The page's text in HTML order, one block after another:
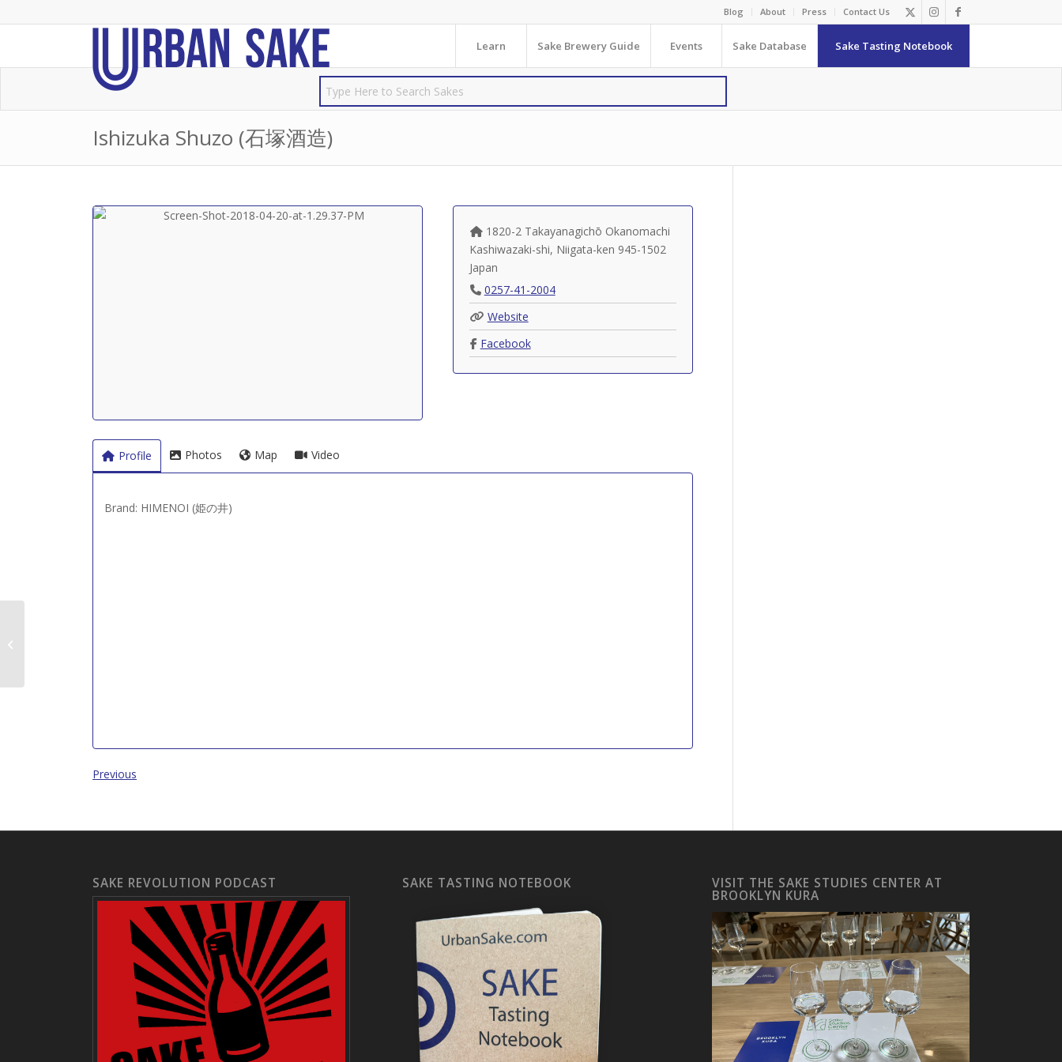
Blog About Press Contact Us
Learn Sake Brewery Guide Events Sake Database Sake Tasting Notebook
Ishizuka Shuzo (石塚酒造)
1820-2 Takayanagichō Okanomachi
Kashiwazaki-shi, Niigata-ken 945-1502
Japan
0257-41-2004
Website
Facebook
Profile Photos Map Video
Brand: HIMENOI (姫の井)
Previous
SAKE REVOLUTION PODCAST SAKE TASTING NOTEBOOK VISIT THE SAKE STUDIES CENTER AT
BROOKLYN KURA